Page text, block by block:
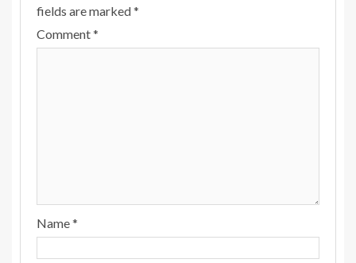
fields are marked*
Comment*
Name*